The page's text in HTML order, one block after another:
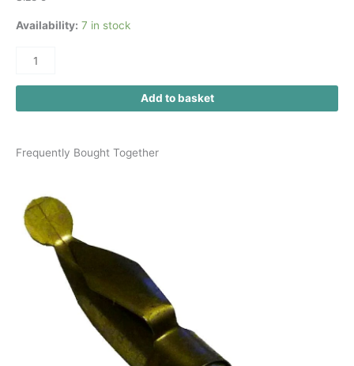
Availability: 7 in stock
Add to basket
Frequently Bought Together